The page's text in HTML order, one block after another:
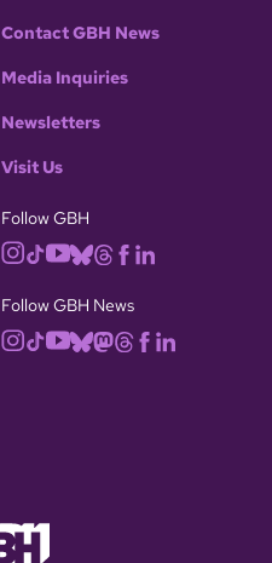
Contact GBH News
Media Inquiries
Newsletters
Visit Us
Follow GBH
Follow GBH News